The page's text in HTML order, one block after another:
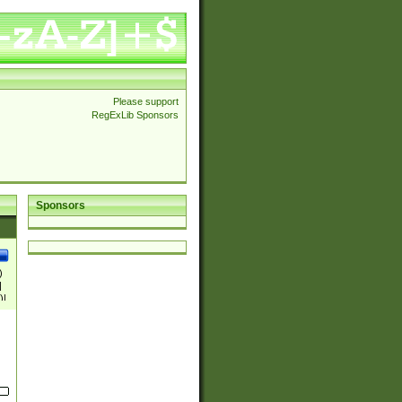
Please support
RegExLib Sponsors
Sponsors